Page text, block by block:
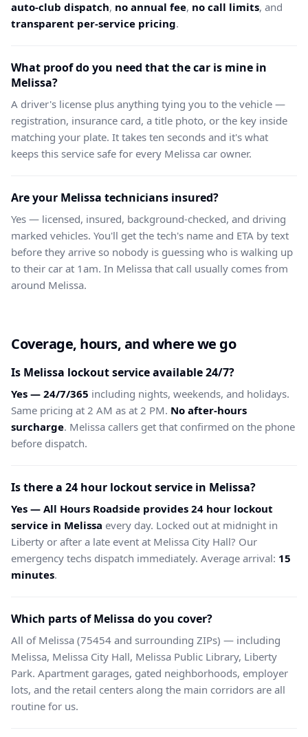
auto-club dispatch, no annual fee, no call limits, and
transparent per-service pricing.
What proof do you need that the car is mine in
Melissa?
A driver's license plus anything tying you to the vehicle —
registration, insurance card, a title photo, or the key inside
matching your plate. It takes ten seconds and it's what
keeps this service safe for every Melissa car owner.
Are your Melissa technicians insured?
Yes — licensed, insured, background-checked, and driving
marked vehicles. You'll get the tech's name and ETA by text
before they arrive so nobody is guessing who is walking up
to their car at 1am. In Melissa that call usually comes from
around Melissa.
Coverage, hours, and where we go
Is Melissa lockout service available 24/7?
Yes — 24/7/365 including nights, weekends, and holidays.
Same pricing at 2 AM as at 2 PM. No after-hours
surcharge. Melissa callers get that confirmed on the phone
before dispatch.
Is there a 24 hour lockout service in Melissa?
Yes — All Hours Roadside provides 24 hour lockout
service in Melissa every day. Locked out at midnight in
Liberty or after a late event at Melissa City Hall? Our
emergency techs dispatch immediately. Average arrival: 15
minutes.
Which parts of Melissa do you cover?
All of Melissa (75454 and surrounding ZIPs) — including
Melissa, Melissa City Hall, Melissa Public Library, Liberty
Park. Apartment garages, gated neighborhoods, employer
lots, and the retail centers along the main corridors are all
routine for us.